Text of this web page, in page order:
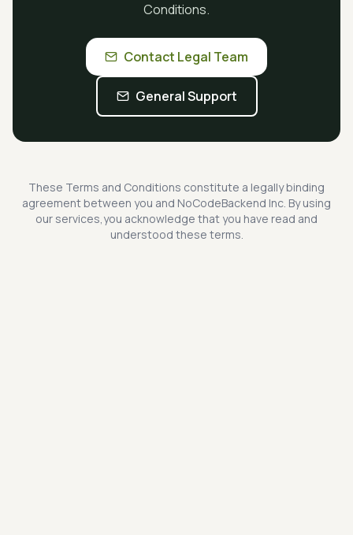
Conditions.
Contact Legal Team
General Support
These Terms and Conditions constitute a legally binding
agreement between you and NoCodeBackend Inc. By using
our services,you acknowledge that you have read and
understood these terms.